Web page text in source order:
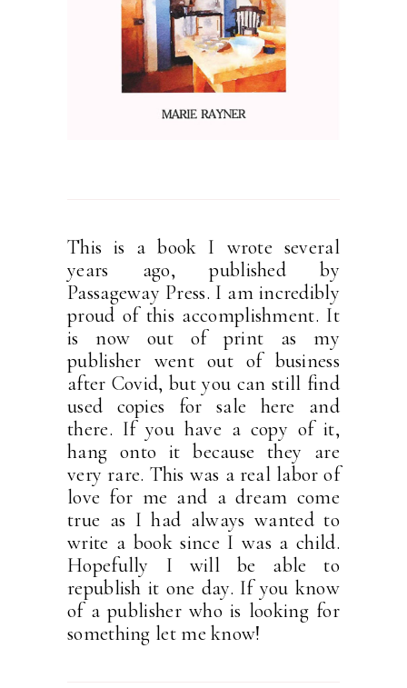
This is a book I wrote several
years ago, published by
Passageway Press. I am incredibly
proud of this accomplishment. It
is now out of print as my
publisher went out of business
after Covid, but you can still find
used copies for sale here and
there. If you have a copy of it,
hang onto it because they are
very rare. This was a real labor of
love for me and a dream come
true as I had always wanted to
write a book since I was a child.
Hopefully I will be able to
republish it one day. If you know
of a publisher who is looking for
something let me know!